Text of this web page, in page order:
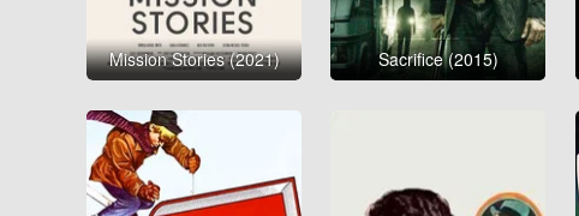
Mission Stories (2021) Sacrifice (2015)